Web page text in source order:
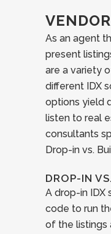
As an agent
present
are a variety
different IDX
options yield
listen to real
consultants
Drop-in vs.
DROP-IN
A drop-in IDX
code to run
of the listings